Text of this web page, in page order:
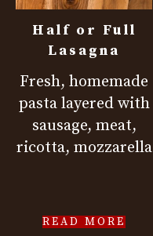
Half or Full
Lasagna
Fresh, homemade
pasta layered with
sausage, meat,
ricotta, mozzarella
READ MORE